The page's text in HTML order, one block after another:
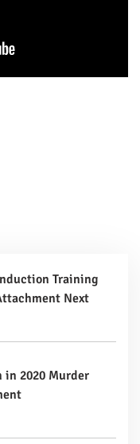
Training
Next
in 2020 Murder